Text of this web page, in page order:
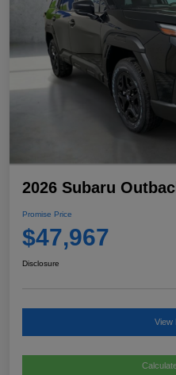
2026 Subaru
Promise Price
$47,967
Disclosure
View